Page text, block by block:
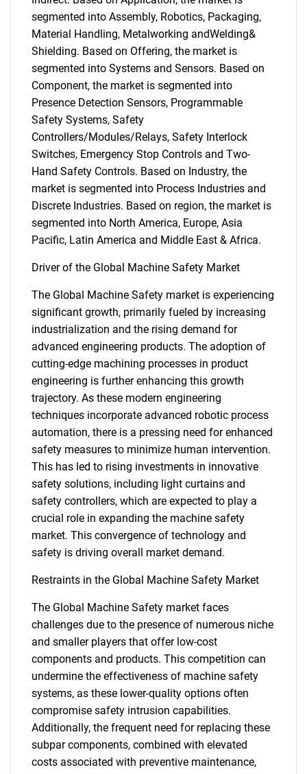
segmented into Assembly, Robotics, Packaging,
Material Handling, Metalworking andWelding&
Shielding. Based on Offering, the market is
segmented into Systems and Sensors. Based on
Component, the market is segmented into
Presence Detection Sensors, Programmable
Safety Systems, Safety
Controllers/Modules/Relays, Safety Interlock
Switches, Emergency Stop Controls and Two-
Hand Safety Controls. Based on Industry, the
market is segmented into Process Industries and
Discrete Industries. Based on region, the market is
segmented into North America, Europe, Asia
Pacific, Latin America and Middle East & Africa.
Driver of the Global Machine Safety Market
The Global Machine Safety market is experiencing
significant growth, primarily fueled by increasing
industrialization and the rising demand for
advanced engineering products. The adoption of
cutting-edge machining processes in product
engineering is further enhancing this growth
trajectory. As these modern engineering
techniques incorporate advanced robotic process
automation, there is a pressing need for enhanced
safety measures to minimize human intervention.
This has led to rising investments in innovative
safety solutions, including light curtains and
safety controllers, which are expected to play a
crucial role in expanding the machine safety
market. This convergence of technology and
safety is driving overall market demand.
Restraints in the Global Machine Safety Market
The Global Machine Safety market faces
challenges due to the presence of numerous niche
and smaller players that offer low-cost
components and products. This competition can
undermine the effectiveness of machine safety
systems, as these lower-quality options often
compromise safety intrusion capabilities.
Additionally, the frequent need for replacing these
subpar components, combined with elevated
costs associated with preventive maintenance,